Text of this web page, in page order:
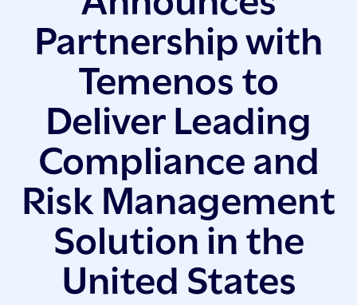
Partnership with
Temenos to
Deliver Leading
Compliance and
Risk Management
Solution in the
United States